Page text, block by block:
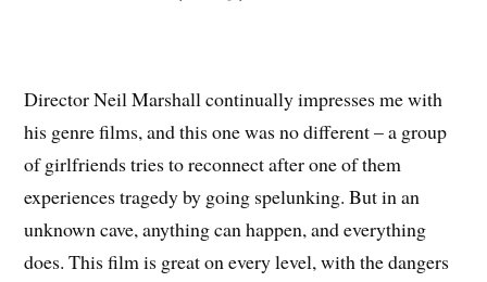
Director Neil Marshall continually impresses me with
his genre films, and this one was no different – a group
of girlfriends tries to reconnect after one of them
experiences tragedy by going spelunking. But in an
unknown cave, anything can happen, and everything
does. This film is great on every level, with the dangers